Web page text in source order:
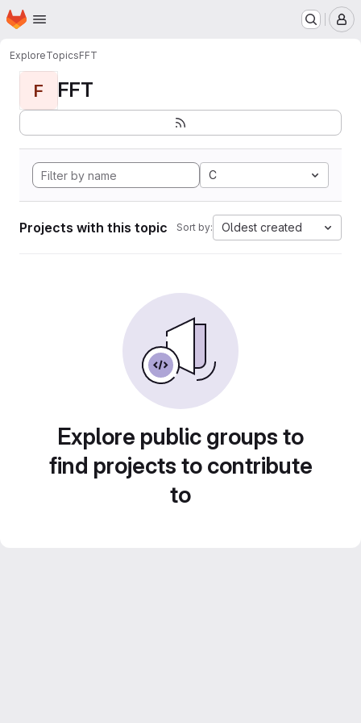
Skip to main content
Homepage
ExploreTopicsFFT
F FFT
C
Projects with this topic Sort by: Oldest created
Explore public groups to
find projects to contribute
to